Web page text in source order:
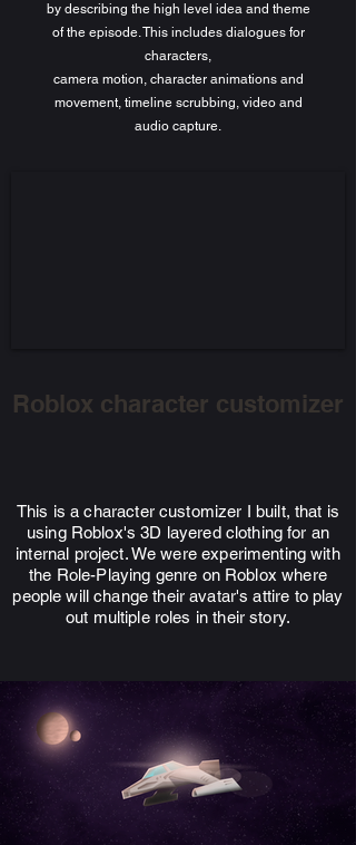
by describing the high level idea and theme
of the episode. This includes dialogues for
characters,
camera motion, character animations and
movement, timeline scrubbing, video and
audio capture.
Roblox character customizer
This is a character customizer I built, that is
usingRoblox's 3D layered clothing for an
internal project. We were experimenting with
the Role-Playing genre on Roblox where
people will change their avatar's attire to play
out multiple roles in their story.